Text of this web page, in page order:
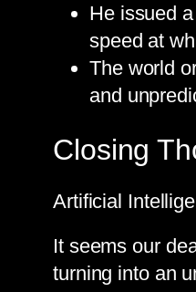
He issued
speed at
The world
and
Closing
Artificial
It seems our
turning into an